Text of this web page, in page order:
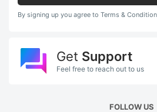
By signing up you agree to Terms &
Get Support
Feel free to reach out to us
FOLLOW US